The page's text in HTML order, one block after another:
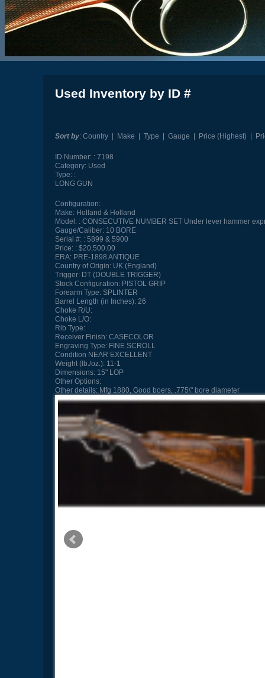
Used Inventory by ID #
Sort by: Country| Make Type Gauge Price (Highest)|
ID Number:
7198
Category:Used
Type:
LONG GUN
Configuration:
Make:Holland & Holland
Model:
CONSECUTIVE NUMBER SET Under lever hammer
Gauge/Caliber:10 BORE
Serial #:
5899 & 5900
Price:
$20,500.00
ERA:PRE-1898 ANTIQUE
Country of Origin:UK (England)
Trigger:DT (DOUBLE TRIGGER)
Stock Configuration:PISTOL GRIP
Forearm Type:SPLINTER
Barrel Length (in Inches):26
Choke R/U:
Choke L/O:
Rib Type:
Receiver Finish:CASECOLOR
Engraving Type:FINE SCROLL
Condition NEAR EXCELLENT
Weight (lb./oz.):11-1
Dimensions:15" LOP
Other Options:
Other details:Mfg 1880, Good boers, .775\" bore diameter